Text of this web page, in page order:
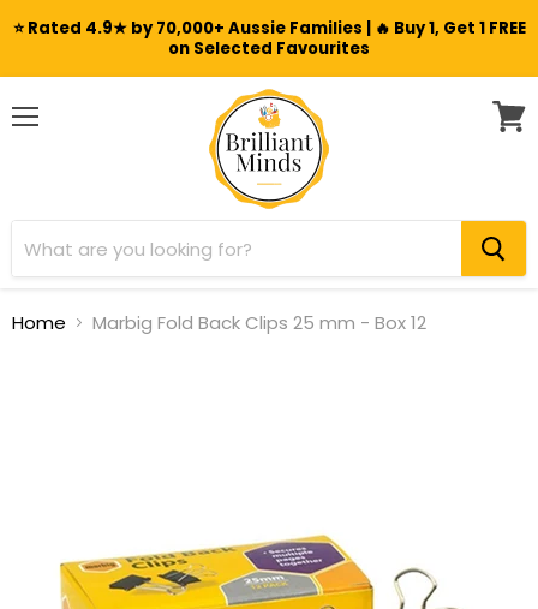
⭐ Rated 4.9★ by 70,000+ Aussie Families | 🔥 Buy 1, Get 1 FREE
on Selected Favourites
Home Marbig Fold Back Clips 25 mm - Box 12